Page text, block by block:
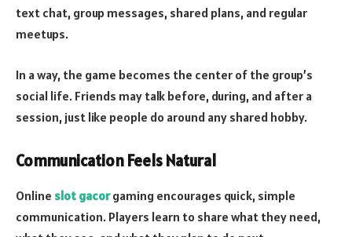
text chat, group messages, shared plans, and regular
meetups.
In a way, the game becomes the center of the group’s
social life. Friends may talk before, during, and after a
session, just like people do around any shared hobby.
Communication Feels Natural
Online slot gacorgaming encourages quick, simple
communication. Players learn to share what they need,